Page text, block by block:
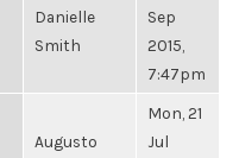
Danielle
Smith
Sep
2015,
7:47pm
Augusto
Mon, 21
Jul